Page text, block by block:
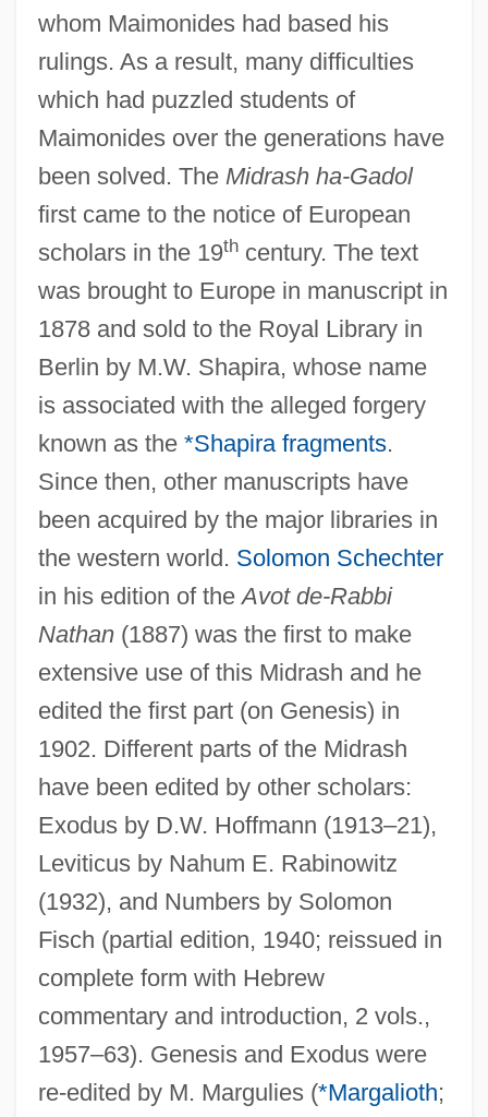
whom Maimonides had based his
rulings. As a result, many difficulties
which had puzzled students of
Maimonides over the generations have
been solved. The Midrash ha-Gadol
first came to the notice of European
scholars in the 19thcentury. The text
was brought to Europe in manuscript in
1878 and sold to the Royal Library in
Berlin by M.W. Shapira, whose name
is associated with the alleged forgery
known as the *Shapira fragments.
Since then, other manuscripts have
been acquired by the major libraries in
the western world. Solomon Schechter
in his edition of theAvot de-Rabbi
Nathan(1887) was the first to make
extensive use of this Midrash and he
edited the first part (on Genesis) in
1902. Different parts of the Midrash
have been edited by other scholars:
Exodus by D.W. Hoffmann (1913–21),
Leviticus by Nahum E. Rabinowitz
(1932), and Numbers by Solomon
Fisch (partial edition, 1940; reissued in
complete form with Hebrew
commentary and introduction, 2 vols.,
1957–63). Genesis and Exodus were
re-edited by M. Margulies (*Margalioth;